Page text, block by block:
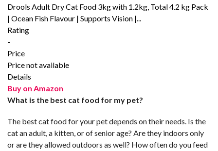
Drools Adult Dry Cat Food 3kg with 1.2kg, Total 4.2 kg Pack
| Ocean Fish Flavour | Supports Vision |...
Rating
-
Price
Price not available
Details
Buy on Amazon
What is the best cat food for my pet?
The best cat food for your pet depends on their needs. Is the
cat an adult, a kitten, or of senior age? Are they indoors only
or are they allowed outdoors as well? How often do you feed